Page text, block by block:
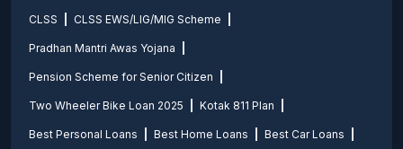
CLSS CLSS EWS/LIG/MIG Scheme
Pradhan Mantri Awas Yojana
Pension Scheme for Senior Citizen
Two Wheeler Bike Loan 2025 Kotak 811 Plan
Best Personal Loans Best Home Loans Best Car Loans